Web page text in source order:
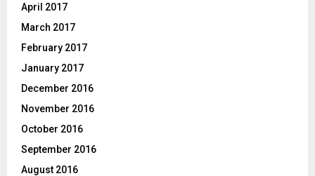
April 2017
March 2017
February 2017
January 2017
December 2016
November 2016
October 2016
September 2016
August 2016